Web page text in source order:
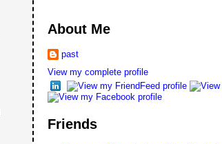
About Me
past
View my complete profile
Friends